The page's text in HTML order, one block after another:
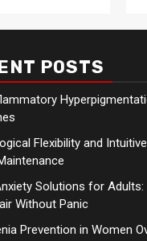
POSTS
Flexibility and
Solutions for Adults:
Without Panic
Prevention in Women